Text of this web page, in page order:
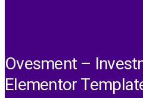
Ovesment –
Elementor